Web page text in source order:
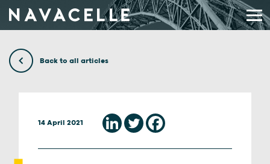
Back to all articles
14 April 2021